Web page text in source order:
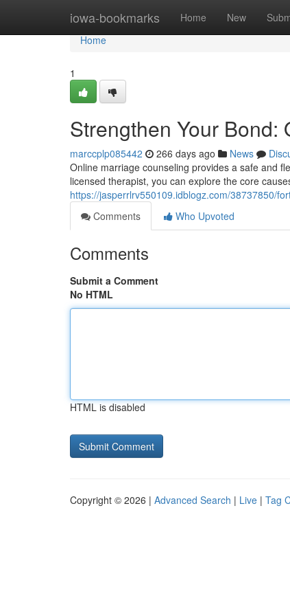
iowa-bookmarks Home New
Home
Home
1
Strengthen Your
marccplp085442 266 days ago News
Online marriage counseling provides a safe and
licensed therapist, you can explore the core
https://jasperrlrv550109.idblogz.com/38737850/
Comments
Who Upvoted
Comments
Submit a Comment
No HTML
HTML is disabled
Copyright © 2026 | Advanced Search | Live | Tag